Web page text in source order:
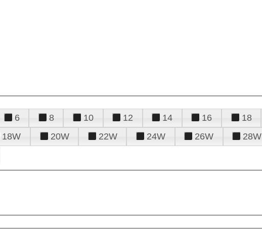
6 8 10 12 14 16 18
18W 20W 22W 24W 26W 28W